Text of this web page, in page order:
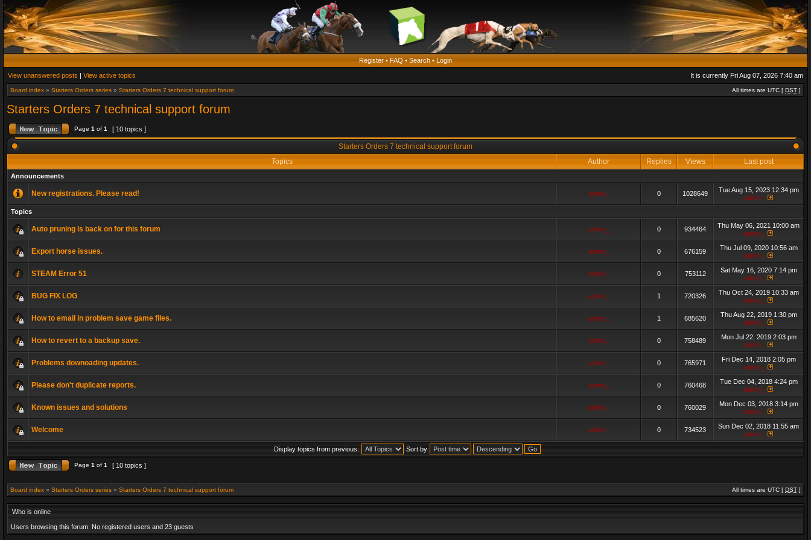
Register • FAQ • Search • Login
View unanswered posts | View active topics It is currently Fri Aug 07, 2026 7:40 am
Board index » Starters Orders series » Starters Orders 7 technical support forum All times are UTC [ DST ]
Starters Orders 7 technical support forum
Page 1 of 1 [ 10 topics ]
Starters Orders 7 technical support forum
Topics
Author Replies Views Last post
Announcements
New registrations. Please read! admin_ 0 1028649
Tue Aug 15, 2023 12:34 pm
admin_
Topics
Auto pruning is back on for this forum admin_ 0 934464
Thu May 06, 2021 10:00 am
admin_
Export horse issues. admin_ 0 676159
Thu Jul 09, 2020 10:56 am
admin_
STEAM Error 51 admin_ 0 753112
Sat May 16, 2020 7:14 pm
admin_
BUG FIX LOG admin_ 1 720326
Thu Oct 24, 2019 10:33 am
admin_
How to email in problem save game files. admin_ 1 685620
Thu Aug 22, 2019 1:30 pm
admin_
How to revert to a backup save. admin_ 0 758489
Mon Jul 22, 2019 2:03 pm
admin_
Problems downoading updates. admin_ 0 765971
Fri Dec 14, 2018 2:05 pm
admin_
Please don't duplicate reports. admin_ 0 760468
Tue Dec 04, 2018 4:24 pm
admin_
Known issues and solutions admin_ 0 760029
Mon Dec 03, 2018 3:14 pm
admin_
Welcome admin_ 0 734523
Sun Dec 02, 2018 11:55 am
admin_
Display topics from previous: Sort by
Page 1 of 1 [ 10 topics ]
Board index » Starters Orders series » Starters Orders 7 technical support forum All times are UTC [ DST ]
Who is online
Users browsing this forum: No registered users and 23 guests